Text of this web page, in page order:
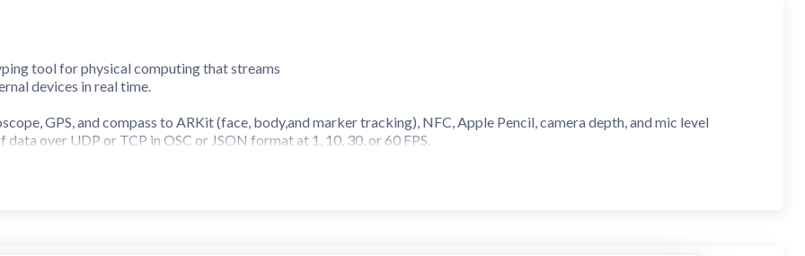
tool for physical computing that streams
devices in real time.
GPS, and compass to ARKit (face, body,and marker tracking), NFC, Apple Pencil, camera depth, and mic level
over UDP or TCP in OSC or JSON format at 1, 10, 30, or 60 FPS.
Perfect for IoT experiments, interactive art, and installation development.